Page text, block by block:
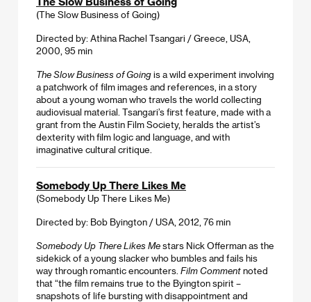
(The Slow Business of Going)
Directed by: Athina Rachel Tsangari / Greece, USA,
2000, 95 min
The Slow Business of Going is a wild experiment involving
a patchwork of film images and references, in a story
about a young woman who travels the world collecting
audiovisual material. Tsangari’s first feature, made with a
grant from the Austin Film Society, heralds the artist’s
dexterity with film logic and language, and with
imaginative cultural critique.
Somebody Up There Likes Me
(Somebody Up There Likes Me)
Directed by: Bob Byington / USA, 2012, 76 min
Somebody Up There Likes Me stars Nick Offerman as the
sidekick of a young slacker who bumbles and fails his
way through romantic encounters. Film Comment noted
that “the film remains true to the Byington spirit –
snapshots of life bursting with disappointment and